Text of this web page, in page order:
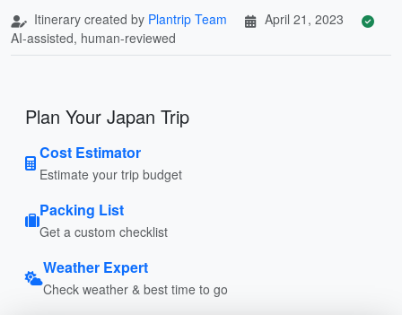
Itinerary created by Plantrip Team
April 21, 2023
AI-assisted, human-reviewed
Plan Your Japan Trip
Cost Estimator
Estimate your trip budget
Packing List
Get a custom checklist
Weather Expert
Check weather & best time to go